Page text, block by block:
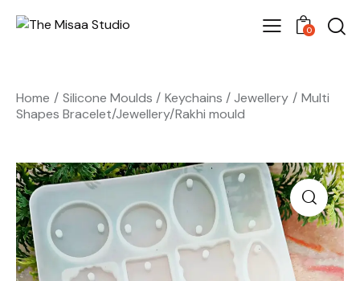
0
Home Silicone Moulds Keychains / Jewellery
Multi
Shapes Bracelet/Jewellery/Rakhi mould